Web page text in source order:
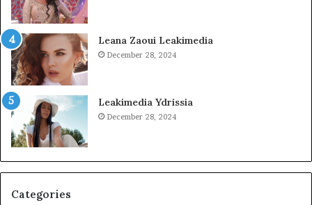
Leana Zaoui Leakimedia
December 28, 2024
Leakimedia Ydrissia
December 28, 2024
Categories